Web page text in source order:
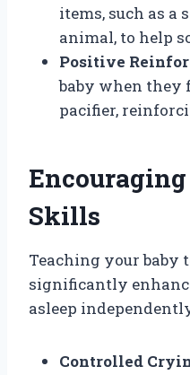
items, such as a
animal, to help
Positive
baby when they
pacifier,
Skills
Teaching your baby
significantly
asleep
Controlled